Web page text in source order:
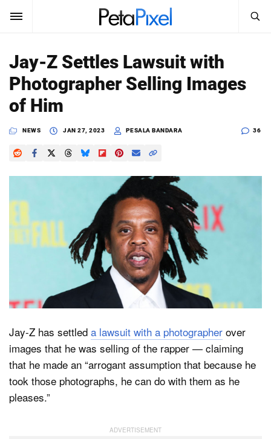
SUBSCRIBE Sign In
News
Reviews
Media
Search
PetaPixel
Jay-Z Settles Lawsuit with
Photographer Selling Images
of Him
NEWS JAN 27, 2023 PESALA BANDARA 36
Jay-Z has settled a lawsuit with a photographer over
images that he was selling of the rapper — claiming
that he made an “arrogant assumption that because he
took those photographs, he can do with them as he
pleases.”